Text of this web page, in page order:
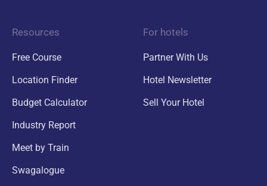
Resources
Free Course
Location Finder
Budget Calculator
Industry Report
Meet by Train
Swagalogue
For hotels
Partner With Us
Hotel Newsletter
Sell Your Hotel